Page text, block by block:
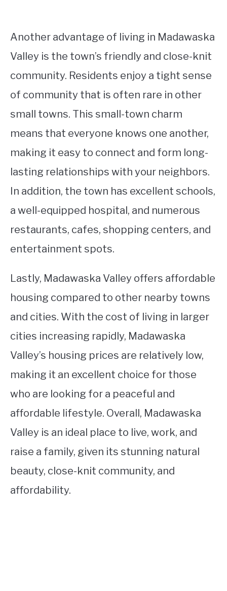
Another advantage of living in Madawaska
Valley is the town’s friendly and close-knit
community. Residents enjoy a tight sense
of community that is often rare in other
small towns. This small-town charm
means that everyone knows one another,
making it easy to connect and form long-
lasting relationships with your neighbors.
In addition, the town has excellent schools,
a well-equipped hospital, and numerous
restaurants, cafes, shopping centers, and
entertainment spots.
Lastly, Madawaska Valley offers affordable
housing compared to other nearby towns
and cities. With the cost of living in larger
cities increasing rapidly, Madawaska
Valley’s housing prices are relatively low,
making it an excellent choice for those
who are looking for a peaceful and
affordable lifestyle. Overall, Madawaska
Valley is an ideal place to live, work, and
raise a family, given its stunning natural
beauty, close-knit community, and
affordability.